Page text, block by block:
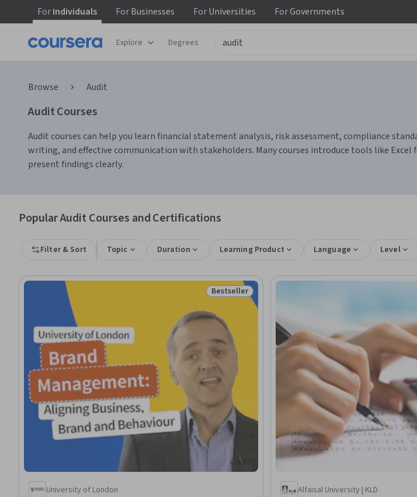
ForIndividuals ForBusinesses ForUniversities ForGovernments
Explore Degrees
Browse Audit
Audit Courses
Audit courses can help you learn financial statement analysis, risk assessment, compliance
writing, and effective communication with stakeholders. Many courses introduce tools like
present findings clearly.
Popular Audit Courses and Certifications
Filter & Sort Topic Duration Learning Product Language Level
Status: Bestseller
Bestseller
University of London Alfaisal University | KLD